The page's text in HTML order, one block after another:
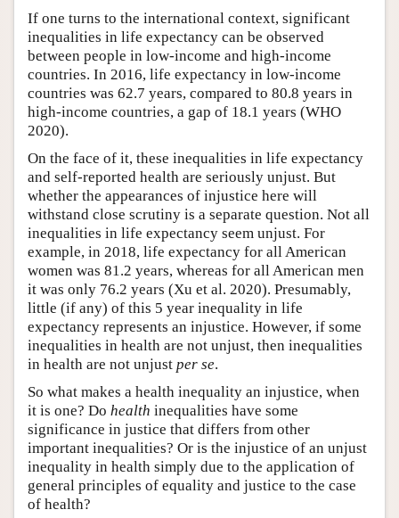
If one turns to the international context, significant
inequalities in life expectancy can be observed
between people in low-income and high-income
countries. In 2016, life expectancy in low-income
countries was 62.7 years, compared to 80.8 years in
high-income countries, a gap of 18.1 years (WHO
2020).
On the face of it, these inequalities in life expectancy
and self-reported health are seriously unjust. But
whether the appearances of injustice here will
withstand close scrutiny is a separate question. Not all
inequalities in life expectancy seem unjust. For
example, in 2018, life expectancy for all American
women was 81.2 years, whereas for all American men
it was only 76.2 years (Xu et al. 2020). Presumably,
little (if any) of this 5 year inequality in life
expectancy represents an injustice. However, if some
inequalities in health are not unjust, then inequalities
in health are not unjust per se.
So what makes a health inequality an injustice, when
it is one? Do health inequalities have some
significance in justice that differs from other
important inequalities? Or is the injustice of an unjust
inequality in health simply due to the application of
general principles of equality and justice to the case
of health?